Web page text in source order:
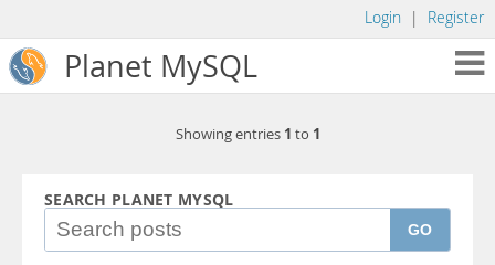
Login | Register
Planet MySQL
Showing entries 1 to 1
SEARCH PLANET MYSQL
GO